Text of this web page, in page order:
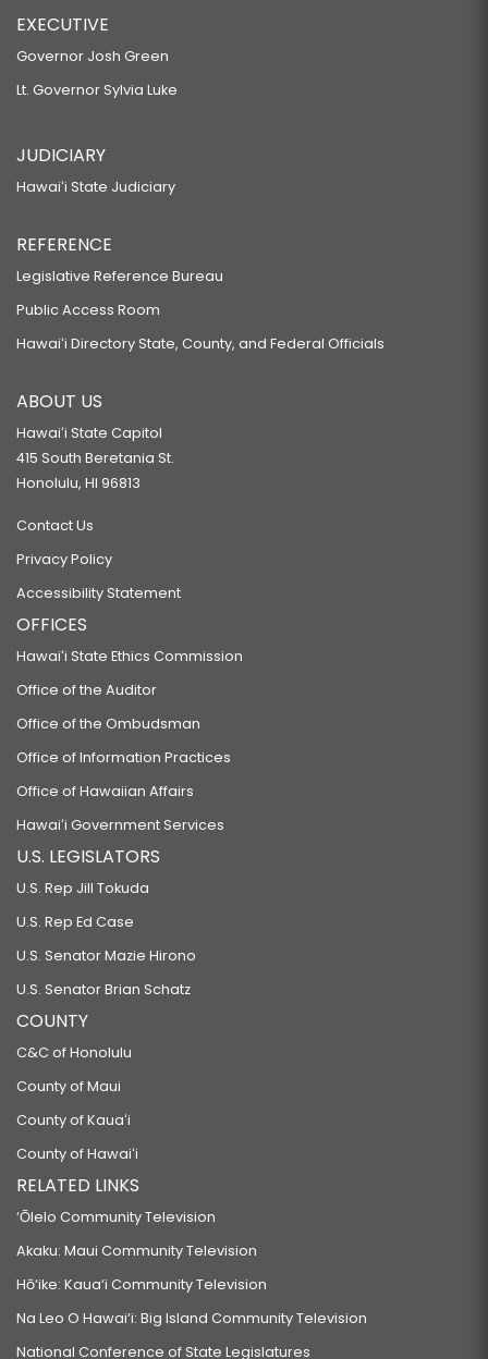
EXECUTIVE
Governor Josh Green
Lt. Governor Sylvia Luke
JUDICIARY
Hawaiʻi State Judiciary
REFERENCE
Legislative Reference Bureau
Public Access Room
Hawaiʻi Directory State, County, and Federal Officials
ABOUT US
Hawaiʻi State Capitol
415 South Beretania St.
Honolulu, HI 96813
Contact Us
Privacy Policy
Accessibility Statement
OFFICES
Hawaiʻi State Ethics Commission
Office of the Auditor
Office of the Ombudsman
Office of Information Practices
Office of Hawaiian Affairs
Hawaiʻi Government Services
U.S. LEGISLATORS
U.S. Rep Jill Tokuda
U.S. Rep Ed Case
U.S. Senator Mazie Hirono
U.S. Senator Brian Schatz
COUNTY
C&C of Honolulu
County of Maui
County of Kauaʻi
County of Hawaiʻi
RELATED LINKS
‘Ōlelo Community Television
Akaku: Maui Community Television
Hō‘ike: Kaua‘i Community Television
Na Leo O Hawai‘i: Big Island Community Television
National Conference of State Legislatures